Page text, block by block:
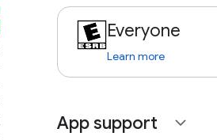
Everyone
Learn more
App support expand_more